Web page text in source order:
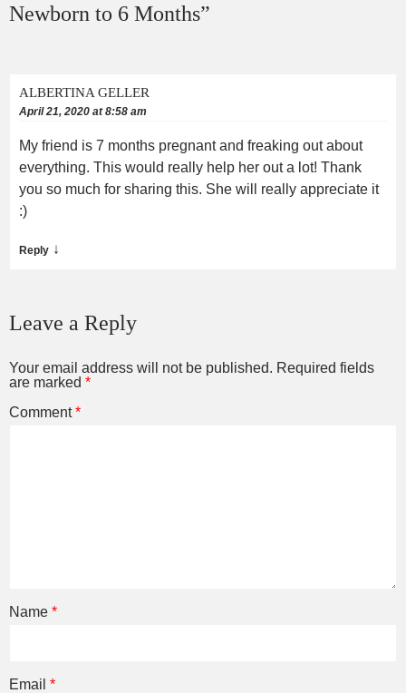
Newborn to 6 Months”
ALBERTINA GELLER
April 21, 2020 at 8:58 am
My friend is 7 months pregnant and freaking out about
everything. This would really help her out a lot! Thank
you so much for sharing this. She will really appreciate it
:)
Reply ↓
Leave a Reply
Your email address will not be published. Required fields
are marked *
Comment*
Name *
Email *